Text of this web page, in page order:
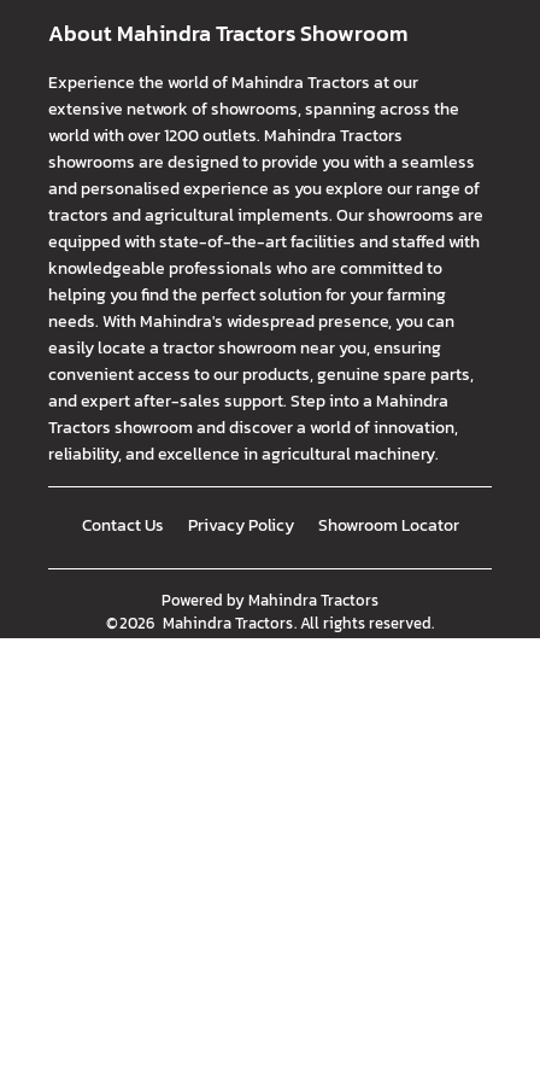
About Mahindra Tractors Showroom
Experience the world of Mahindra Tractors at our
extensive network of showrooms, spanning across the
world with over 1200 outlets. Mahindra Tractors
showrooms are designed to provide you with a seamless
and personalised experience as you explore our range of
tractors and agricultural implements. Our showrooms are
equipped with state-of-the-art facilities and staffed with
knowledgeable professionals who are committed to
helping you find the perfect solution for your farming
needs. With Mahindra's widespread presence, you can
easily locate a tractor showroom near you, ensuring
convenient access to our products, genuine spare parts,
and expert after-sales support. Step into a Mahindra
Tractors showroom and discover a world of innovation,
reliability, and excellence in agricultural machinery.
Contact Us Privacy Policy Showroom Locator
Powered byMahindra Tractors
©2026 Mahindra Tractors. All rights reserved.